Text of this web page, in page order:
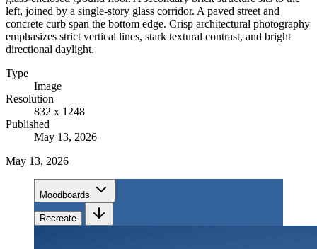
left, joined by a single-story glass corridor. A paved street and
concrete curb span the bottom edge. Crisp architectural photography
emphasizes strict vertical lines, stark textural contrast, and bright
directional daylight.
Type
Image
Resolution
832 x 1248
Published
May 13, 2026
May 13, 2026
Moodboards
Recreate